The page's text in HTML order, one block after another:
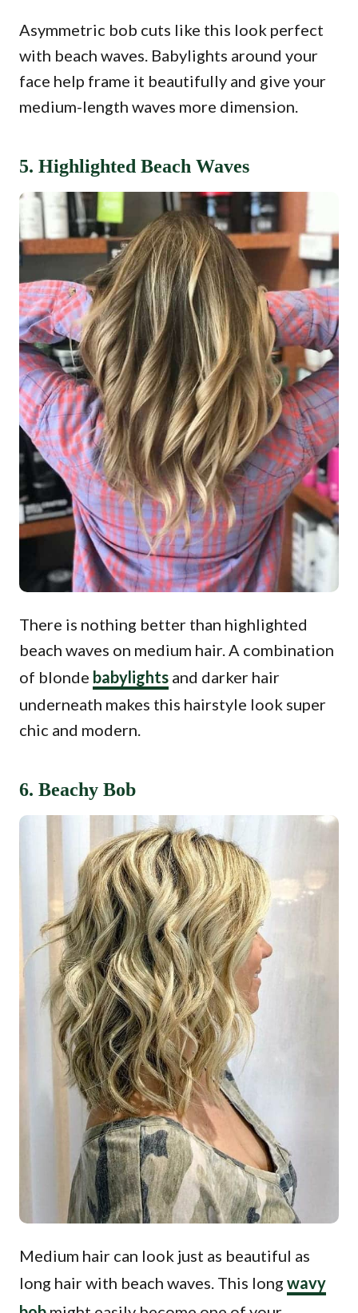
Asymmetric bob cuts like this look perfect
with beach waves. Babylights around your
face help frame it beautifully and give your
medium-length waves more dimension.
5. Highlighted Beach Waves
There is nothing better than highlighted
beach waves on medium hair. A combination
of blonde babylights and darker hair
underneath makes this hairstyle look super
chic and modern.
6. Beachy Bob
Medium hair can look just as beautiful as
long hair with beach waves. This long wavy